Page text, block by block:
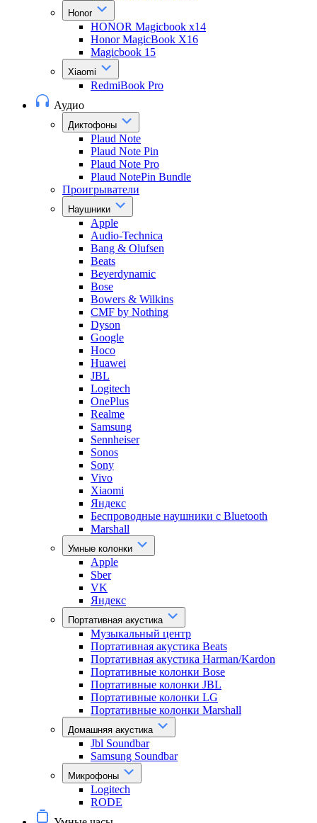
Honor
HONOR Magicbook x14
Honor MagicBook X16
Magicbook 15
Xiaomi
RedmiBook Pro
Аудио
Диктофоны
Plaud Note
Plaud Note Pin
Plaud Note Pro
Plaud NotePin Bundle
Проигрыватели
Наушники
Apple
Audio-Technica
Bang & Olufsen
Beats
Beyerdynamic
Bose
Bowers & Wilkins
CMF by Nothing
Dyson
Google
Hoco
Huawei
JBL
Logitech
OnePlus
Realme
Samsung
Sennheiser
Sonos
Sony
Vivo
Xiaomi
Яндекс
Беспроводные наушники с Bluetooth
Marshall
Умные колонки
Apple
Sber
VK
Яндекс
Портативная акустика
Музыкальный центр
Портативная акустика Beats
Портативная акустика Harman/Kardon
Портативные колонки Bose
Портативные колонки JBL
Портативные колонки LG
Портативные колонки Marshall
Домашняя акустика
Jbl Soundbar
Samsung Soundbar
Микрофоны
Logitech
RODE